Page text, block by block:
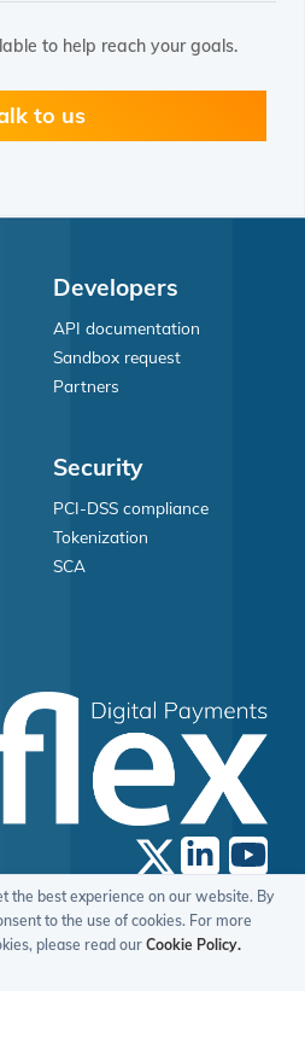
to help reach your goals.
to us
Developers
API documentation
Sandbox request
Partners
Security
PCI-DSS compliance
Tokenization
SCA
All Rights Reserved.
Cookie Policy GDPR Statement
the best experience on our website. By
to the use of cookies. For more
please read our Cookie Policy.